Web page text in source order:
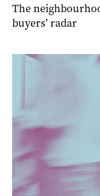
The
buyers’ radar